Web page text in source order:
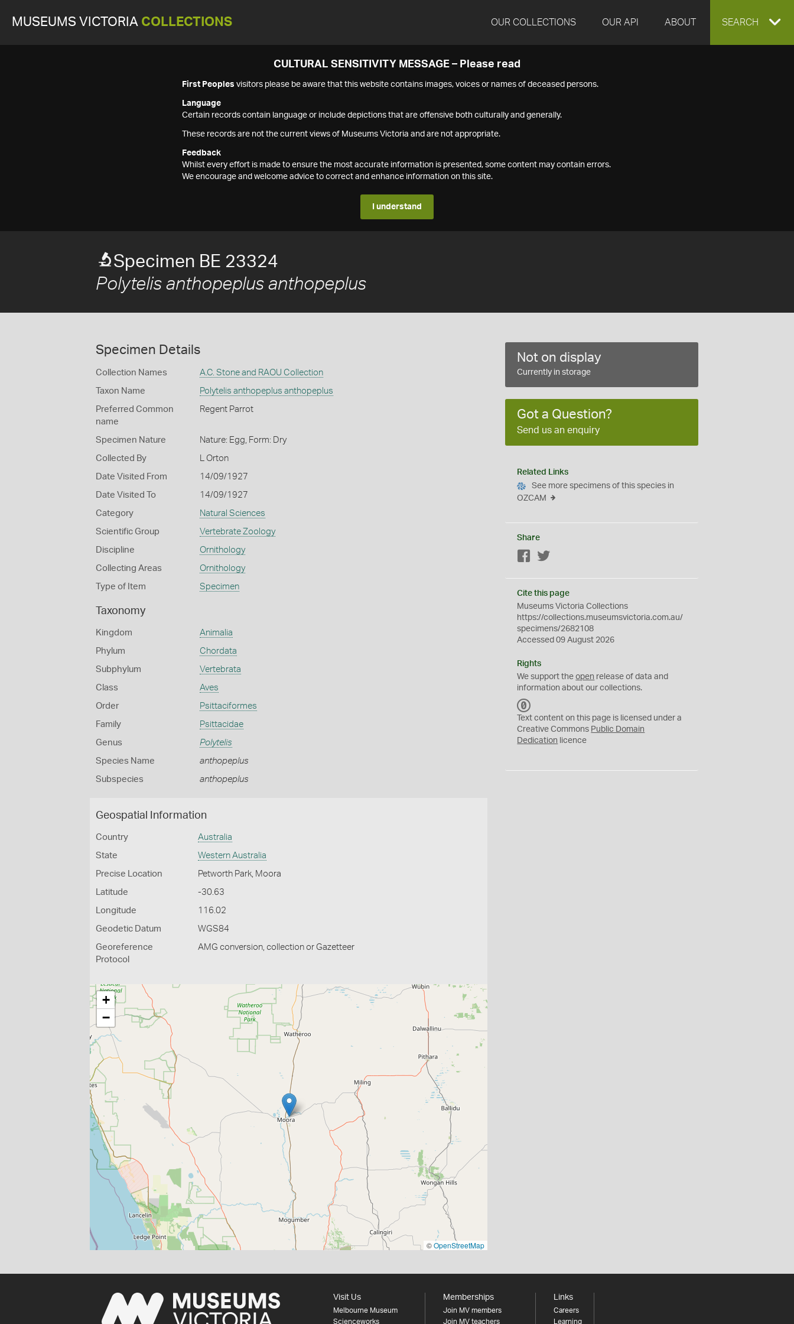
MUSEUMS VICTORIA COLLECTIONS OUR COLLECTIONS OUR API ABOUT EXPAND
SEARCH
CULTURAL SENSITIVITY MESSAGE – Please read
First Peoples visitors please be aware that this website contains images, voices or names of deceased persons.
Language
Certain records contain language or include depictions that are offensive both culturally and generally.
These records are not the current views of Museums Victoria and are not appropriate.
Feedback
Whilst every effort is made to ensure the most accurate information is presented, some content may contain errors.
We encourage and welcome advice to correct and enhance information on this site.
I understand
Specimen BE 23324
Polytelis anthopeplus anthopeplus
Specimen Details
Collection Names A.C. Stone and RAOU Collection
Taxon Name Polytelis anthopeplus anthopeplus
Preferred Common
name
Regent Parrot
Specimen Nature Nature: Egg, Form: Dry
Collected By L Orton
Date Visited From 14/09/1927
Date Visited To 14/09/1927
Category Natural Sciences
Scientific Group Vertebrate Zoology
Discipline Ornithology
Collecting Areas Ornithology
Type of Item Specimen
Taxonomy
Kingdom Animalia
Phylum Chordata
Subphylum Vertebrata
Class Aves
Order Psittaciformes
Family Psittacidae
Genus Polytelis
Species Name anthopeplus
Subspecies anthopeplus
Geospatial Information
Country Australia
State Western Australia
Precise Location Petworth Park, Moora
Latitude -30.63
Longitude 116.02
Geodetic Datum WGS84
Georeference
Protocol
AMG conversion, collection or Gazetteer
+
−
©OpenStreetMap
Not on display
Currently in storage
Got a Question?
Send us an enquiry
Related Links
See more specimens of this species in
OZCAM
Share
Facebook
Cite this page
Museums Victoria Collections
https://collections.museumsvictoria.com.au/
specimens/2682108
Accessed 09 August 2026
Rights
We support theopen release of data and
information about our collections.
C
0
Text content on this page is licensed under a
Creative Commons Public Domain
Dedication licence
Visit Us
Melbourne Museum
Scienceworks
Memberships
Join MV members
Join MV teachers
Links
Careers
Learning